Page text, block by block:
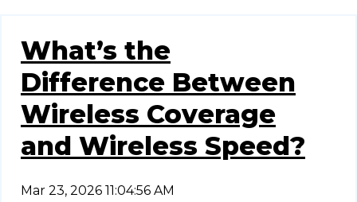
What’s the
Difference Between
Wireless Coverage
and Wireless Speed?
Mar 23, 2026 11:04:56 AM